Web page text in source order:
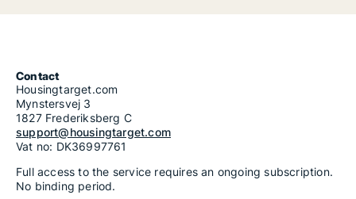
Contact
Housingtarget.com
Mynstersvej 3
1827 Frederiksberg C
support@housingtarget.com
Vat no: DK36997761
Full access to the service requires an ongoing subscription.
No binding period.